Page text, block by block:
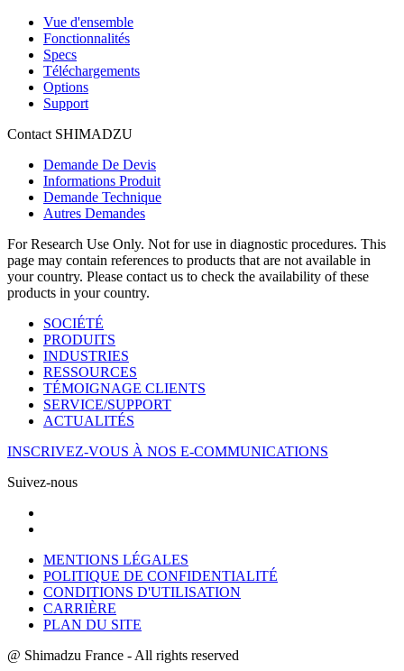
Vue d'ensemble
Fonctionnalités
Specs
Téléchargements
Options
Support
Contact SHIMADZU
Demande De Devis
Informations Produit
Demande Technique
Autres Demandes
For Research Use Only. Not for use in diagnostic procedures. This
page may contain references to products that are not available in
your country. Please contact us to check the availability of these
products in your country.
SOCIÉTÉ
PRODUITS
INDUSTRIES
RESSOURCES
TÉMOIGNAGE CLIENTS
SERVICE/SUPPORT
ACTUALITÉS
INSCRIVEZ-VOUS À NOS E-COMMUNICATIONS
Suivez-nous
MENTIONS LÉGALES
POLITIQUE DE CONFIDENTIALITÉ
CONDITIONS D'UTILISATION
CARRIÈRE
PLAN DU SITE
@ Shimadzu France - All rights reserved